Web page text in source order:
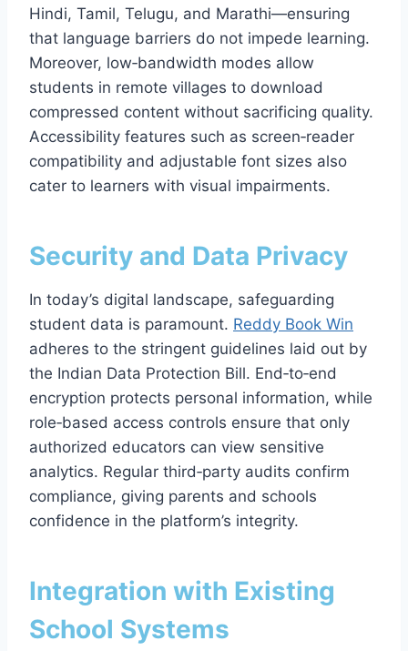
Hindi, Tamil, Telugu, and Marathi—ensuring
that language barriers do not impede learning.
Moreover, low‑bandwidth modes allow
students in remote villages to download
compressed content without sacrificing quality.
Accessibility features such as screen‑reader
compatibility and adjustable font sizes also
cater to learners with visual impairments.
Security and Data Privacy
In today’s digital landscape, safeguarding
student data is paramount. Reddy Book Win
adheres to the stringent guidelines laid out by
the Indian Data Protection Bill. End‑to‑end
encryption protects personal information, while
role‑based access controls ensure that only
authorized educators can view sensitive
analytics. Regular third‑party audits confirm
compliance, giving parents and schools
confidence in the platform’s integrity.
Integration with Existing
School Systems